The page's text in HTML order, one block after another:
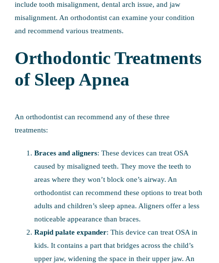
include tooth misalignment, dental arch issue, and jaw
misalignment. An orthodontist can examine your condition
and recommend various treatments.
Orthodontic Treatments
of Sleep Apnea
An orthodontist can recommend any of these three
treatments:
Braces and aligners: These devices can treat OSA
caused by misaligned teeth. They move the teeth to
areas where they won’t block one’s airway. An
orthodontist can recommend these options to treat both
adults and children’s sleep apnea. Aligners offer a less
noticeable appearance than braces.
Rapid palate expander: This device can treat OSA in
kids. It contains a part that bridges across the child’s
upper jaw, widening the space in their upper jaw. An